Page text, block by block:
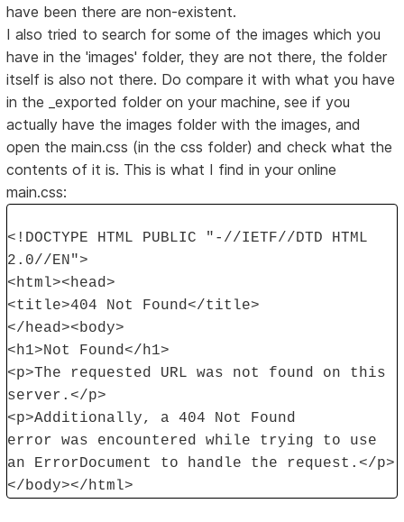
have been there are non-existent.
I also tried to search for some of the images which you
have in the 'images' folder, they are not there, the folder
itself is also not there. Do compare it with what you have
in the _exported folder on your machine, see if you
actually have the images folder with the images, and
open the main.css (in the css folder) and check what the
contents of it is. This is what I find in your online
main.css:
<!DOCTYPE HTML PUBLIC "-//IETF//DTD HTML
2.0//EN">
<html><head>
<title>404 Not Found</title>
</head><body>
<h1>Not Found</h1>
<p>The requested URL was not found on this
server.</p>
<p>Additionally, a 404 Not Found
error was encountered while trying to use
an ErrorDocument to handle the request.</p>
</body></html>